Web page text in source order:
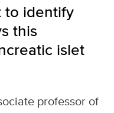
to identify
this
islet
professor of